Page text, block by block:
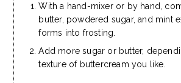
With a hand-mixer or by hand,
butter, powdered sugar, and mint
forms into frosting.
Add more sugar or butter,
texture of buttercream you like.